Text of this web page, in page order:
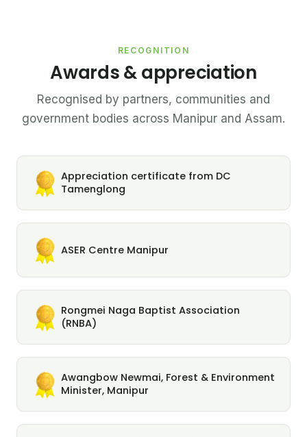
RECOGNITION
Awards & appreciation
Recognised by partners, communities and
government bodies across Manipur and Assam.
Appreciation certificate from DC
Tamenglong
ASER Centre Manipur
Rongmei Naga Baptist Association
(RNBA)
Awangbow Newmai, Forest & Environment
Minister, Manipur